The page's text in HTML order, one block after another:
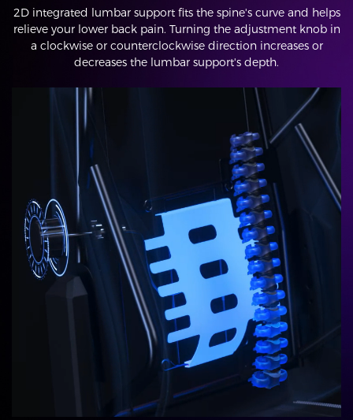
2D integrated lumbar support fits the spine's curve and helps
relieve your lower back pain. Turning the adjustment knob in
a clockwise or counterclockwise direction increases or
decreases the lumbar support's depth.